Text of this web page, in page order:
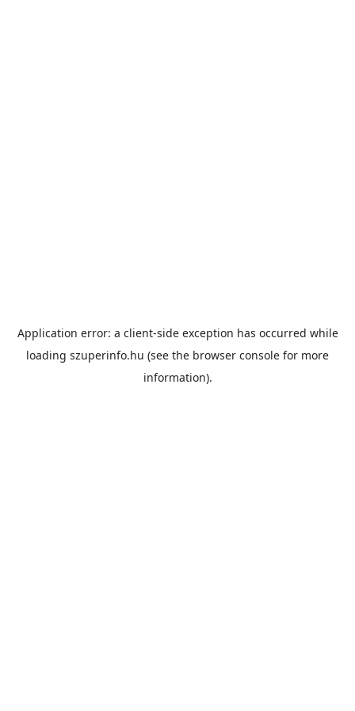
Application error: a client-side exception has occurred while
loading szuperinfo.hu (see the browser console for more
information).